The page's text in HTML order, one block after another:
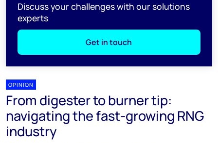
Discuss your challenges with our solutions
experts
Get in touch
OPINION
From digester to burner tip:
navigating the fast-growing RNG
industry